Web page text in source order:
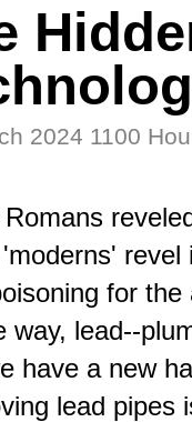
2024 1100
for
way, lead--
have a new
lead pipes